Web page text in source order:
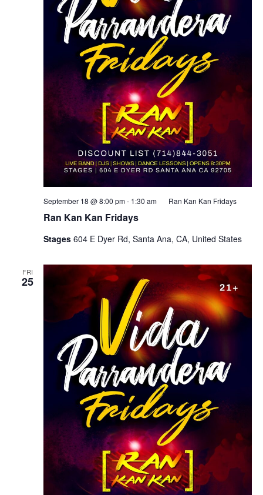
Ran Kan Kan Fridays
September 18 @ 8:00 pm- 1:30 am Ran Kan Kan Fridays
Stages 604 E Dyer Rd, Santa Ana, CA, United States
FRI
25